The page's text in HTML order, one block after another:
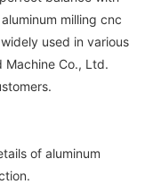
milling cnc
used in various
Machine Co., Ltd.
of aluminum